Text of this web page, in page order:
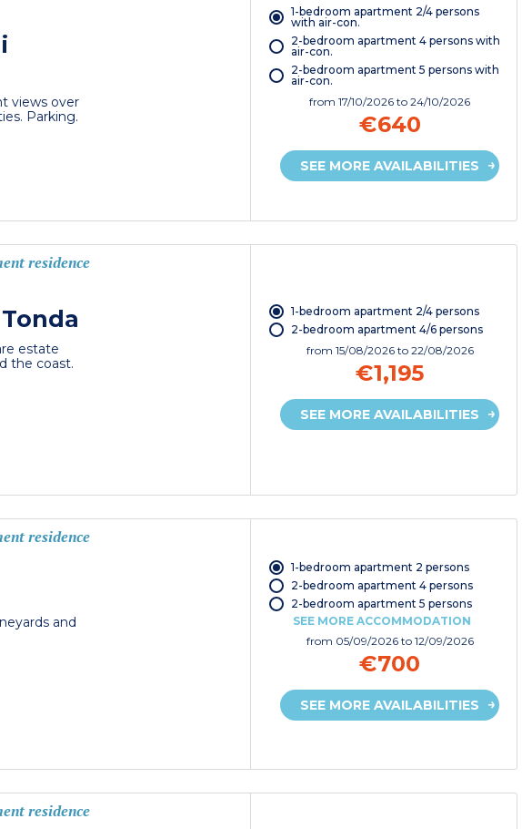
views over
Parking.
1-bedroom apartment 2/4 persons
with air-con.
2-bedroom apartment 4 persons with
air-con.
2-bedroom apartment 5 persons with
air-con.
from17/10/2026to 24/10/2026
€640
SEE MORE AVAILABILITIES
residence
estate
the coast.
1-bedroom apartment 2/4 persons
2-bedroom apartment 4/6 persons
from 15/08/2026 to 22/08/2026
€1,195
SEE MORE AVAILABILITIES
residence
and
1-bedroom apartment 2 persons
2-bedroom apartment 4 persons
2-bedroom apartment 5 persons
SEE MORE ACCOMMODATION
from 05/09/2026 to 12/09/2026
€700
SEE MORE AVAILABILITIES
residence